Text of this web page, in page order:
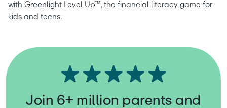
with Greenlight Level Up™, the financial literacy game for
kids and teens.
Join 6+ million parents and